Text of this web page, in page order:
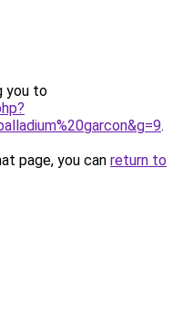
you to
.
page, you can return to